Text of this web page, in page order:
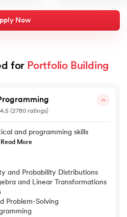
Now
for Portfolio Building
4.5 (2780 ratings)
and programming skills
Read More
and Probability Distributions
and Linear Transformations
Problem-Solving